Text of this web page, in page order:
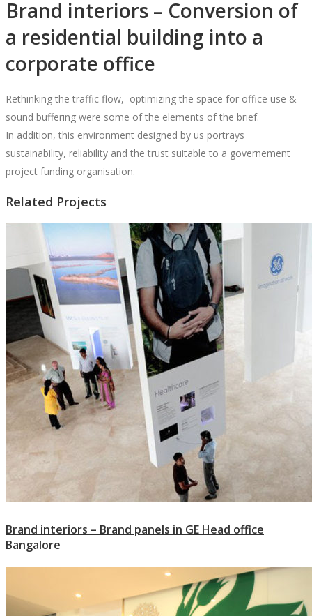
Brand interiors – Conversion of
a residential building into a
corporate office
Rethinking the traffic flow, optimizing the space for office use &
sound buffering were some of the elements of the brief.
In addition, this environment designed by us portrays
sustainability, reliability and the trust suitable to a governement
project funding organisation.
Related Projects
Brand interiors – Brand panels in GE Head office
Bangalore